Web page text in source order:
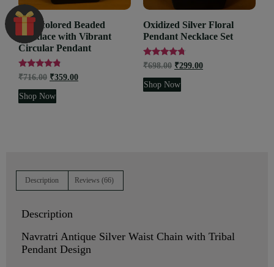
Multicolored Beaded
Necklace with Vibrant
Circular Pendant
Rated
out of 5
₹716.00 ₹359.00
Shop Now
Oxidized Silver Floral
Pendant Necklace Set
Rated
out of 5
₹698.00 ₹299.00
Shop Now
Description Reviews (66)
Description
Navratri Antique Silver Waist Chain with Tribal
Pendant Design